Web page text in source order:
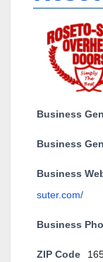
Business
Business
Business
suter.com/
Business
ZIP Code